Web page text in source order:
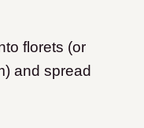
florets (or
and spread